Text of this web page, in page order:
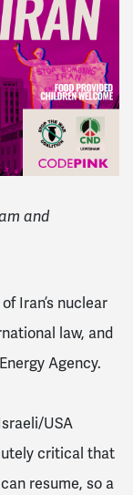
and
Iran’s nuclear
law, and
Agency.
USA
critical that
resume, so a